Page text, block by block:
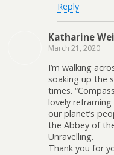
Reply
Katharine
March 21, 2020
I’m walking
soaking up the
times.
lovely
our planet’s
the Abbey of
Unravelling.
Thank you for